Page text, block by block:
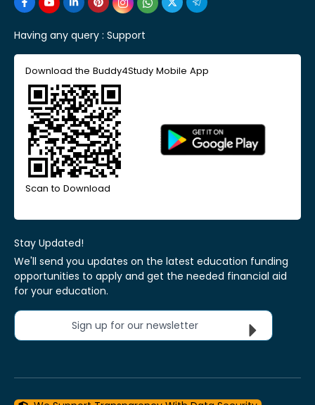
Having any query : Support
Download the Buddy4Study Mobile App
Scan to Download
Stay Updated!
We'll send you updates on the latest education funding
opportunities to apply and get the needed financial aid
for your education.
Sign up for our newsletter